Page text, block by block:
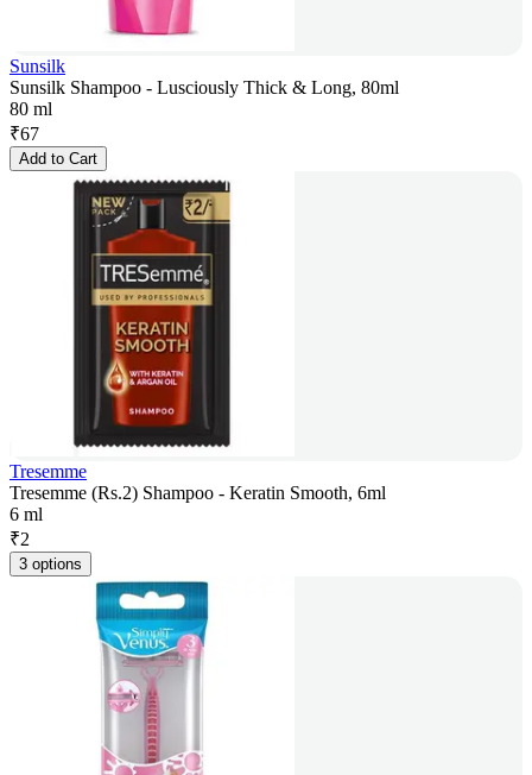
Sunsilk
Sunsilk Shampoo - Lusciously Thick & Long, 80ml
80 ml
₹67
Add to Cart
Tresemme
Tresemme (Rs.2) Shampoo - Keratin Smooth, 6ml
6 ml
₹2
3 options